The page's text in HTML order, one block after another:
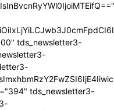
tds_newsletter3-
tds_newsletter3-